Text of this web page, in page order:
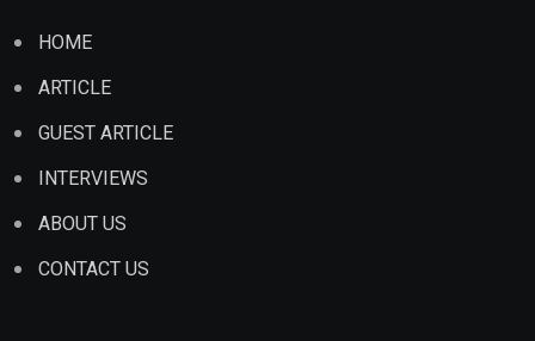
HOME
ARTICLE
GUEST ARTICLE
INTERVIEWS
ABOUT US
CONTACT US